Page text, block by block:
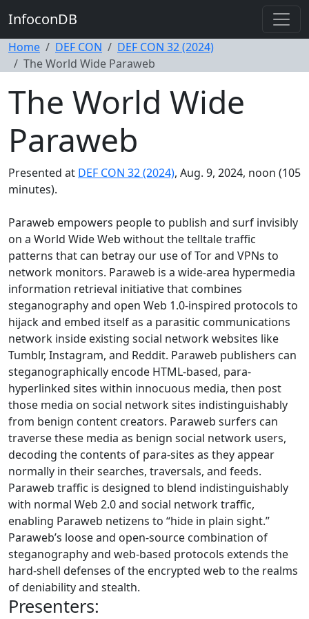
InfoconDB
Home DEF CON
DEF CON 32 (2024)
The World Wide Paraweb
The World Wide
Paraweb
Presented at DEF CON 32 (2024), Aug. 9, 2024, noon (105
minutes).
Paraweb empowers people to publish and surf invisibly
on a World Wide Web without the telltale traffic
patterns that can betray our use of Tor and VPNs to
network monitors. Paraweb is a wide-area hypermedia
information retrieval initiative that combines
steganography and open Web 1.0-inspired protocols to
hijack and embed itself as a parasitic communications
network inside existing social network websites like
Tumblr, Instagram, and Reddit. Paraweb publishers can
steganographically encode HTML-based, para-
hyperlinked sites within innocuous media, then post
those media on social network sites indistinguishably
from benign content creators. Paraweb surfers can
traverse these media as benign social network users,
decoding the contents of para-sites as they appear
normally in their searches, traversals, and feeds.
Paraweb traffic is designed to blend indistinguishably
with normal Web 2.0 and social network traffic,
enabling Paraweb netizens to “hide in plain sight.”
Paraweb’s loose and open-source combination of
steganography and web-based protocols extends the
hard-shell defenses of the encrypted web to the realms
of deniability and stealth.
Presenters: